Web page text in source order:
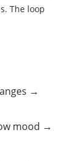
The loop
→
mood →